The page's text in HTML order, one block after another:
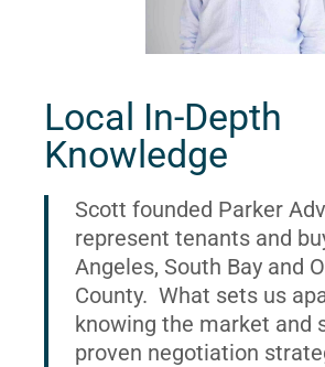
Local In-Depth
Knowledge
Scott founded Parker
represent tenants and
Angeles, South Bay and
County. What sets us
knowing the market and
proven negotiation